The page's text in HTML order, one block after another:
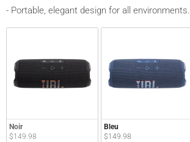
- Portable, elegant design for all environments.
Noir
$149.98
Bleu
$149.98